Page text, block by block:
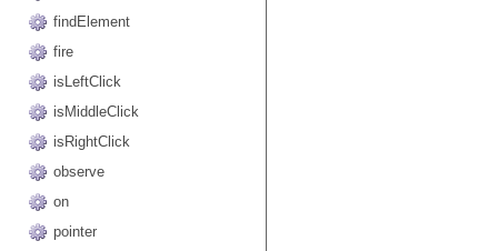
findElement
fire
isLeftClick
isMiddleClick
isRightClick
observe
on
pointer